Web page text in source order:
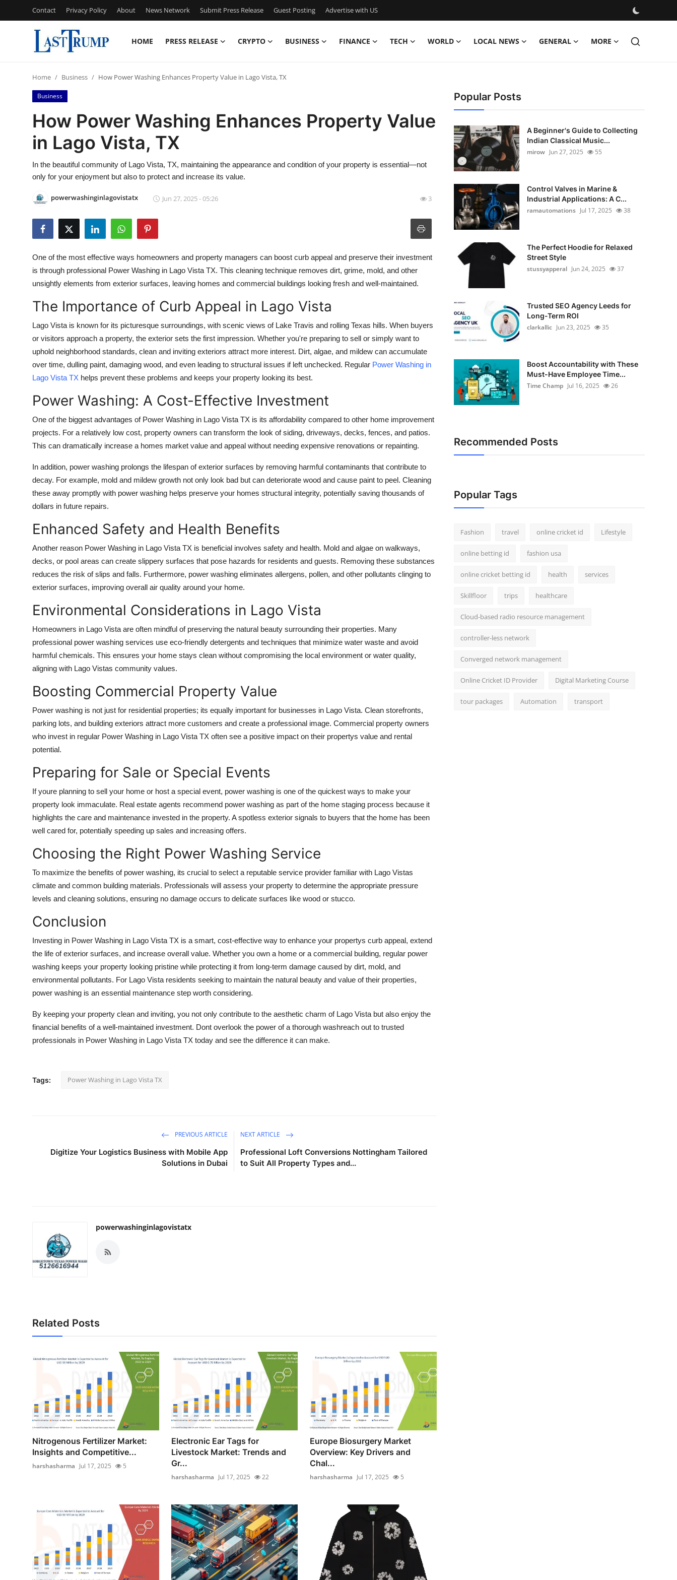
Contact Privacy Policy About News Network Submit Press Release Guest Posting Advertise with US
HOME PRESS RELEASE CRYPTO BUSINESS FINANCE TECH WORLD LOCAL NEWS GENERAL MORE
Contact
Press Release
Privacy Policy
Guest Posting
Advertise with US
Crypto
Business
Finance
General
How To
Top 10
Home Business How Power Washing Enhances Property Value in Lago Vista, TX
Business
How Power Washing Enhances Property Value
in Lago Vista, TX
In the beautiful community of Lago Vista, TX, maintaining the appearance and condition of your property is essential—not
only for your enjoyment but also to protect and increase its value.
powerwashinginlagovistatx Jun 27, 2025 - 05:26 3
One of the most effective ways homeowners and property managers can boost curb appeal and preserve their investment
is through professional Power Washing in Lago Vista TX. This cleaning technique removes dirt, grime, mold, and other
unsightly elements from exterior surfaces, leaving homes and commercial buildings looking fresh and well-maintained.
The Importance of Curb Appeal in Lago Vista
Lago Vista is known for its picturesque surroundings, with scenic views of Lake Travis and rolling Texas hills. When buyers
or visitors approach a property, the exterior sets the first impression. Whether you're preparing to sell or simply want to
uphold neighborhood standards, clean and inviting exteriors attract more interest. Dirt, algae, and mildew can accumulate
over time, dulling paint, damaging wood, and even leading to structural issues if left unchecked. Regular Power Washing in
Lago Vista TX helps prevent these problems and keeps your property looking its best.
Power Washing: A Cost-Effective Investment
One of the biggest advantages of Power Washing in Lago Vista TX is its affordability compared to other home improvement
projects. For a relatively low cost, property owners can transform the look of siding, driveways, decks, fences, and patios.
This can dramatically increase a homes market value and appeal without needing expensive renovations or repainting.
In addition, power washing prolongs the lifespan of exterior surfaces by removing harmful contaminants that contribute to
decay. For example, mold and mildew growth not only look bad but can deteriorate wood and cause paint to peel. Cleaning
these away promptly with power washing helps preserve your homes structural integrity, potentially saving thousands of
dollars in future repairs.
Enhanced Safety and Health Benefits
Another reason Power Washing in Lago Vista TX is beneficial involves safety and health. Mold and algae on walkways,
decks, or pool areas can create slippery surfaces that pose hazards for residents and guests. Removing these substances
reduces the risk of slips and falls. Furthermore, power washing eliminates allergens, pollen, and other pollutants clinging to
exterior surfaces, improving overall air quality around your home.
Environmental Considerations in Lago Vista
Homeowners in Lago Vista are often mindful of preserving the natural beauty surrounding their properties. Many
professional power washing services use eco-friendly detergents and techniques that minimize water waste and avoid
harmful chemicals. This ensures your home stays clean without compromising the local environment or water quality,
aligning with Lago Vistas community values.
Boosting Commercial Property Value
Power washing is not just for residential properties; its equally important for businesses in Lago Vista. Clean storefronts,
parking lots, and building exteriors attract more customers and create a professional image. Commercial property owners
who invest in regular Power Washing in Lago Vista TX often see a positive impact on their propertys value and rental
potential.
Preparing for Sale or Special Events
If youre planning to sell your home or host a special event, power washing is one of the quickest ways to make your
property look immaculate. Real estate agents recommend power washing as part of the home staging process because it
highlights the care and maintenance invested in the property. A spotless exterior signals to buyers that the home has been
well cared for, potentially speeding up sales and increasing offers.
Choosing the Right Power Washing Service
To maximize the benefits of power washing, its crucial to select a reputable service provider familiar with Lago Vistas
climate and common building materials. Professionals will assess your property to determine the appropriate pressure
levels and cleaning solutions, ensuring no damage occurs to delicate surfaces like wood or stucco.
Conclusion
Investing in Power Washing in Lago Vista TX is a smart, cost-effective way to enhance your propertys curb appeal, extend
the life of exterior surfaces, and increase overall value. Whether you own a home or a commercial building, regular power
washing keeps your property looking pristine while protecting it from long-term damage caused by dirt, mold, and
environmental pollutants. For Lago Vista residents seeking to maintain the natural beauty and value of their properties,
power washing is an essential maintenance step worth considering.
By keeping your property clean and inviting, you not only contribute to the aesthetic charm of Lago Vista but also enjoy the
financial benefits of a well-maintained investment. Dont overlook the power of a thorough washreach out to trusted
professionals in Power Washing in Lago Vista TX today and see the difference it can make.
Tags: Power Washing in Lago Vista TX
PREVIOUS ARTICLE
Digitize Your Logistics Business with Mobile App
Solutions in Dubai
NEXT ARTICLE
Professional Loft Conversions Nottingham Tailored
to Suit All Property Types and...
powerwashinginlagovistatx
Related Posts
Nitrogenous Fertilizer Market:
Insights and Competitive...
harshasharma Jul 17, 2025 5
Electronic Ear Tags for
Livestock Market: Trends and
Gr...
harshasharma Jul 17, 2025 22
Europe Biosurgery Market
Overview: Key Drivers and
Chal...
harshasharma Jul 17, 2025 5
Popular Posts
A Beginner's Guide to Collecting
Indian Classical Music...
mirow Jun 27, 2025 55
Control Valves in Marine &
Industrial Applications: A C...
ramautomations Jul 17, 2025 38
The Perfect Hoodie for Relaxed
Street Style
stussyapperal Jun 24, 2025 37
Trusted SEO Agency Leeds for
Long-Term ROI
clarkallic Jun 23, 2025 35
Boost Accountability with These
Must-Have Employee Time...
Time Champ Jul 16, 2025 26
Recommended Posts
Popular Tags
Fashion travel online cricket id Lifestyle
online betting id fashion usa
online cricket betting id health services
Skillfloor trips healthcare
Cloud-based radio resource management
controller-less network
Converged network management
Online Cricket ID Provider Digital Marketing Course
tour packages Automation transport